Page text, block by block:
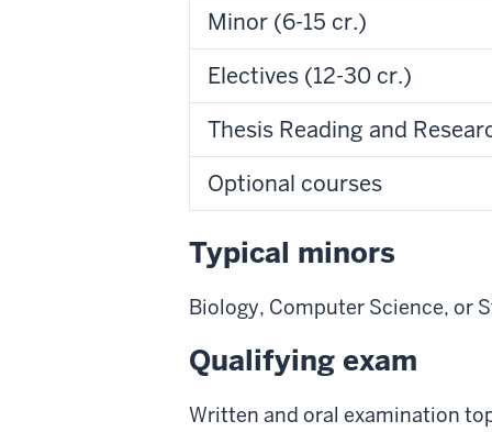
Minor (6-15 cr.)
Electives (12-30 cr.)
Thesis Reading and
Optional courses
Typical minors
Biology, Computer Science, or
Qualifying exam
Written and oral examination